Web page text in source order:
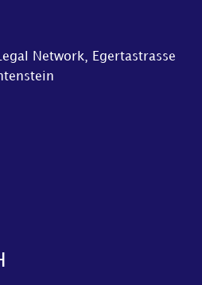
Network, Egertastrasse